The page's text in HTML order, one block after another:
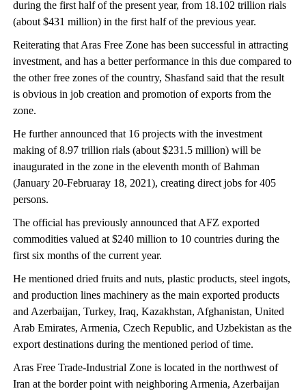
during the first half of the present year, from 18.102 trillion rials
(about $431 million) in the first half of the previous year.
Reiterating that Aras Free Zone has been successful in attracting
investment, and has a better performance in this due compared to
the other free zones of the country, Shasfand said that the result
is obvious in job creation and promotion of exports from the
zone.
He further announced that 16 projects with the investment
making of 8.97 trillion rials (about $231.5 million) will be
inaugurated in the zone in the eleventh month of Bahman
(January 20-Februaray 18, 2021), creating direct jobs for 405
persons.
The official has previously announced that AFZ exported
commodities valued at $240 million to 10 countries during the
first six months of the current year.
He mentioned dried fruits and nuts, plastic products, steel ingots,
and production lines machinery as the main exported products
and Azerbaijan, Turkey, Iraq, Kazakhstan, Afghanistan, United
Arab Emirates, Armenia, Czech Republic, and Uzbekistan as the
export destinations during the mentioned period of time.
Aras Free Trade-Industrial Zone is located in the northwest of
Iran at the border point with neighboring Armenia, Azerbaijan